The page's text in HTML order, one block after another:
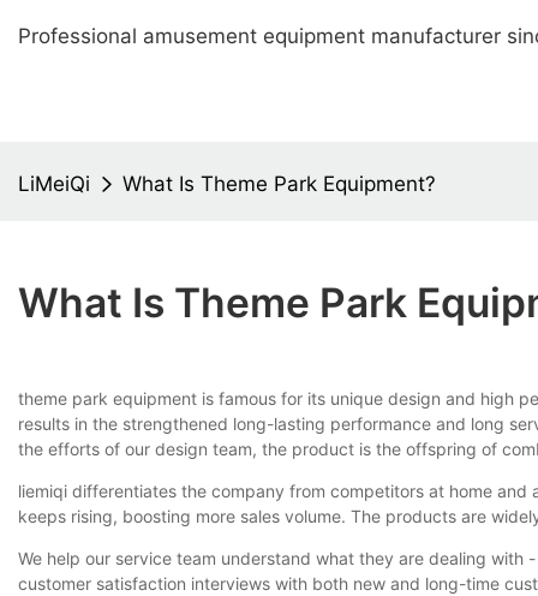
Professional amusement equipment manufacturer
LiMeiQi What Is Theme Park Equipment?
What Is Theme Park
theme park equipment is famous for its unique design and high
results in the strengthened long-lasting performance and long
the efforts of our design team, the product is the offspring of
liemiqi differentiates the company from competitors at home
keeps rising, boosting more sales volume. The products are
We help our service team understand what they are dealing
customer satisfaction interviews with both new and long-time